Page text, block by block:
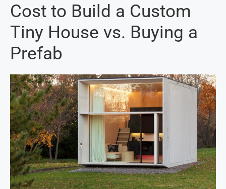
Cost to Build a Custom
Tiny House vs. Buying a
Prefab